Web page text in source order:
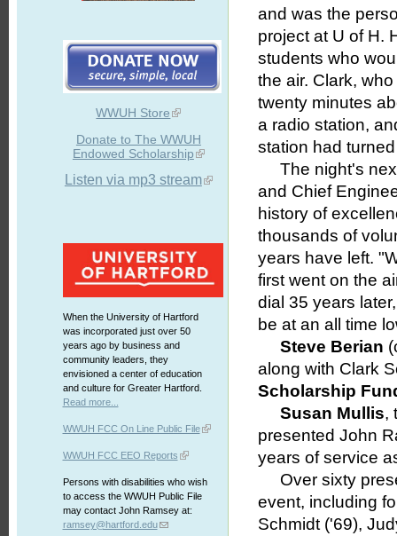
WWUH Store
Donate to The WWUH
Endowed Scholarship
Listen via mp3 stream
When the University of Hartford
was incorporated just over 50
years ago by business and
community leaders, they
envisioned a center of education
and culture for Greater Hartford.
Read more...
WWUH FCC On Line Public File
WWUH FCC EEO Reports
Persons with disabilities who wish
to access the WWUH Public File
may contact John Ramsey at:
ramsey@hartford.edu
and was the
project at U of H.
students who
the air. Clark,
twenty minutes
a radio station,
station had
The night's
and Chief
history of
thousands of
years have left.
first went on the
dial 35 years
be at an all time
Steve Berian
along with Clark
Scholarship
Susan Mullis,
presented John
years of service
Over sixty
event, including
Schmidt ('69),